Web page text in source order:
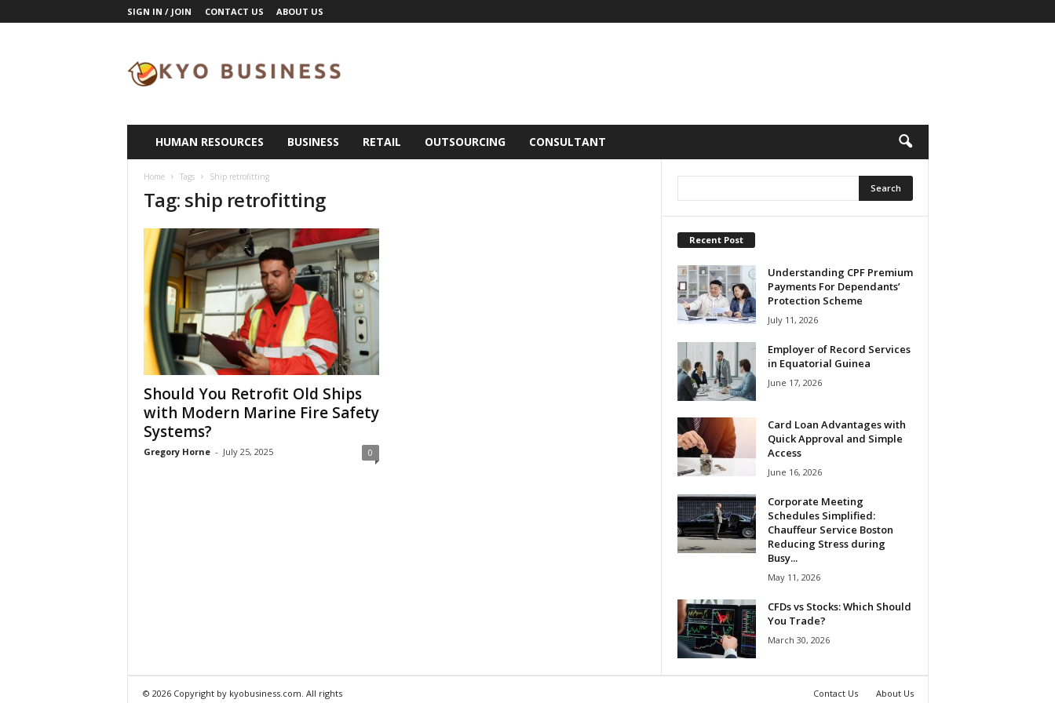
SIGN IN / JOIN CONTACT US ABOUT US
o
HUMAN RESOURCES BUSINESS RETAIL OUTSOURCING CONSULTANT
Home Tags Ship retrofitting
Tag: ship retrofitting
Should You Retrofit Old Ships
with Modern Marine Fire Safety
Systems?
Gregory Horne - July 25, 2025 0
Recent Post
Understanding CPF Premium
Payments For Dependants’
Protection Scheme
July 11, 2026
Employer of Record Services
in Equatorial Guinea
June 17, 2026
Card Loan Advantages with
Quick Approval and Simple
Access
June 16, 2026
Corporate Meeting
Schedules Simplified:
Chauffeur Service Boston
Reducing Stress during
Busy...
May 11, 2026
CFDs vs Stocks: Which Should
You Trade?
March 30, 2026
Contact Us About Us
© 2026 Copyright by kyobusiness.com. All rights